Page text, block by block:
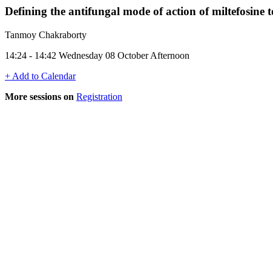
Defining the antifungal mode of action of
Tanmoy Chakraborty
14:24 - 14:42 Wednesday 08 October Afternoon
+ Add to Calendar
More sessions on Registration